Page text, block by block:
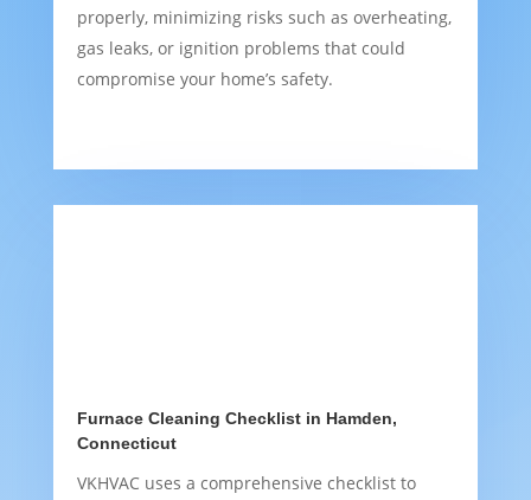
properly, minimizing risks such as overheating,
gas leaks, or ignition problems that could
compromise your home’s safety.
Furnace Cleaning Checklist in Hamden,
Connecticut
VKHVAC uses a comprehensive checklist to